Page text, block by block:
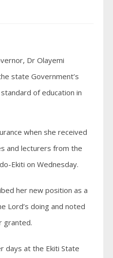
Dr Olayemi
state Government’s
of education in
when she received
and lecturers from the
Ekiti on Wednesday.
her new position as a
Lord’s doing and noted
granted.
days at the Ekiti State